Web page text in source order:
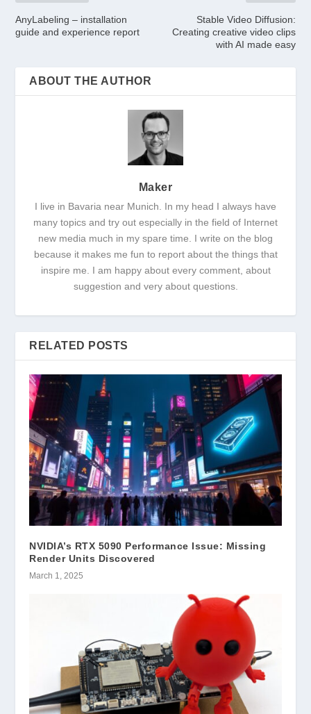
AnyLabeling – installation
guide and experience report
Stable Video Diffusion:
Creating creative video clips
with AI made easy
ABOUT THE AUTHOR
Maker
I live in Bavaria near Munich. In my head I always have
many topics and try out especially in the field of Internet
new media much in my spare time. I write on the blog
because it makes me fun to report about the things that
inspire me. I am happy about every comment, about
suggestion and very about questions.
RELATED POSTS
NVIDIA’s RTX 5090 Performance Issue: Missing
Render Units Discovered
March 1, 2025